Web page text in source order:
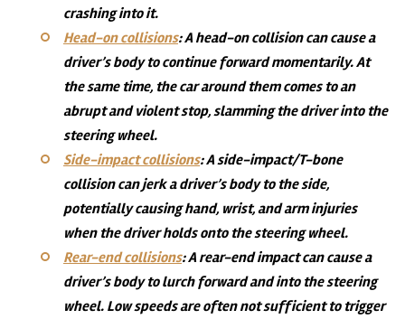
crashing into it.
Head-on collisions:A head-on collision can cause a
driver’s body to continue forward momentarily. At
the same time, the car around them comes to an
abrupt and violent stop, slamming the driver into the
steering wheel.
Side-impact collisions:A side-impact/T-bone
collision can jerk a driver’s body to the side,
potentially causing hand, wrist, and arm injuries
when the driver holds onto the steering wheel.
Rear-end collisions:A rear-end impact can cause a
driver’s body to lurch forward and into the steering
wheel. Low speeds are often not sufficient to trigger